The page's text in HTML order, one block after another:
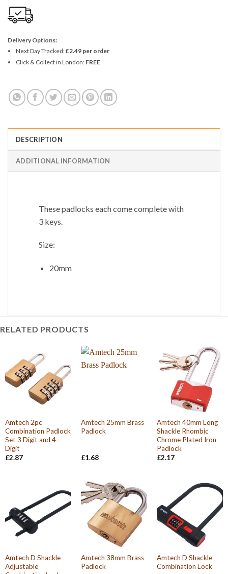
Delivery Options:
Next Day Tracked:£2.49 per order
Click & Collect in London: FREE
DESCRIPTION
ADDITIONAL INFORMATION
These padlocks each come complete with
3 keys.
Size:
20mm
RELATED PRODUCTS
Amtech 2pc
Combination Padlock
Set 3 Digit and 4
Digit
£2.87
Amtech 25mm Brass
Padlock
£1.68
Amtech 40mm Long
Shackle Rhombic
Chrome Plated Iron
Padlock
£2.17
Amtech D Shackle
Adjustable
Amtech 38mm Brass
Padlock
Amtech D Shackle
Combination Lock